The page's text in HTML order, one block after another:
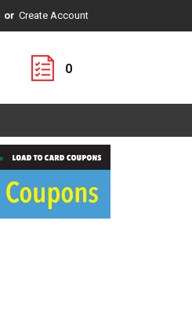
Or Create Account
0